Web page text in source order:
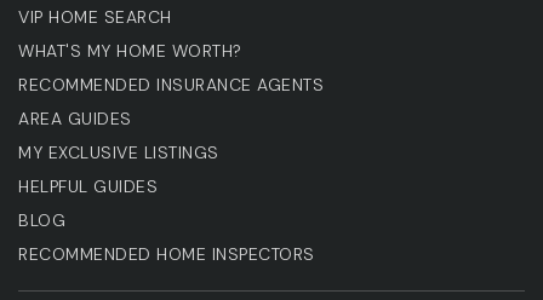
VIP HOME SEARCH
WHAT'S MY HOME WORTH?
RECOMMENDED INSURANCE AGENTS
AREA GUIDES
MY EXCLUSIVE LISTINGS
HELPFUL GUIDES
BLOG
RECOMMENDED HOME INSPECTORS